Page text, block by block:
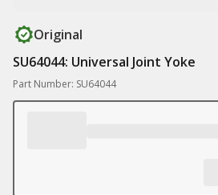
Original
SU64044: Universal Joint Yoke
Part Number: SU64044